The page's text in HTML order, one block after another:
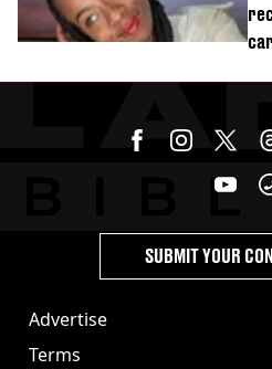
Advertise
Terms
SUBMIT YOUR